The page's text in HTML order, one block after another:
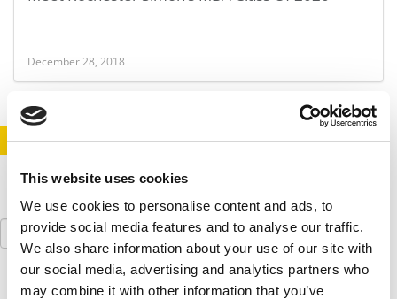
This website uses cookies
We use cookies to personalise content and ads, to
provide social media features and to analyse our traffic.
We also share information about your use of our site with
our social media, advertising and analytics partners who
may combine it with other information that you’ve
December 28, 2018
STAY INFORMED. SIGN UP! LOGIN
Search
for: